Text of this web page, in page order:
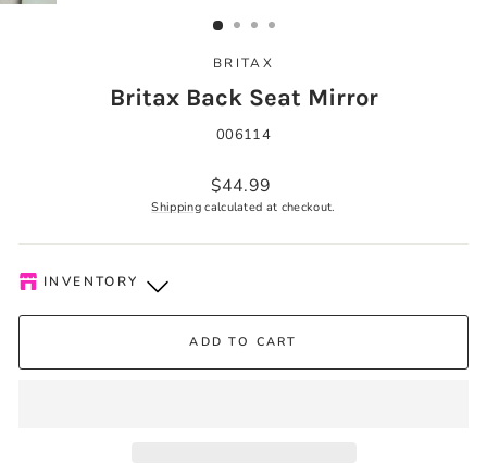
BRITAX
Britax Back Seat Mirror
006114
Regular
price
$44.99
Shippingcalculated at checkout.
INVENTORY
Kelowna Store-
Plenty of Stock
an email when your order is ready. Please call to expedite, if
ADD TO CART